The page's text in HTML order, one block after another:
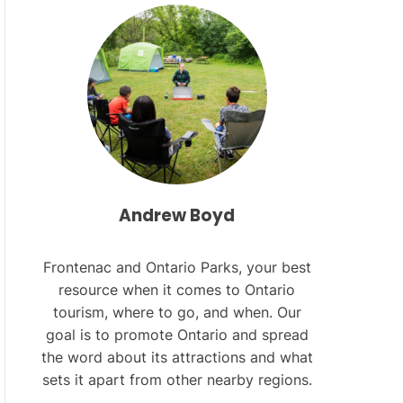
R
M
O
D
E
Andrew Boyd
Frontenac and Ontario Parks, your best
resource when it comes to Ontario
tourism, where to go, and when. Our
goal is to promote Ontario and spread
the word about its attractions and what
sets it apart from other nearby regions.